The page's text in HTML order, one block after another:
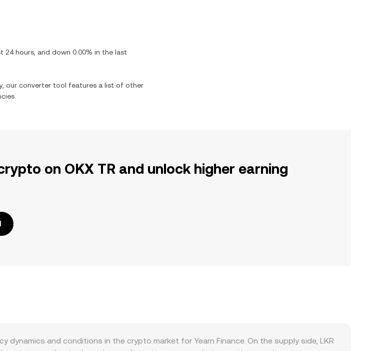
24 hours, and down 0.00% in the last
our converter tool features a list of other
on OKX TR and unlock higher earning
dynamics and conditions in the crypto market for Yearn Finance. On the supply side, LKR